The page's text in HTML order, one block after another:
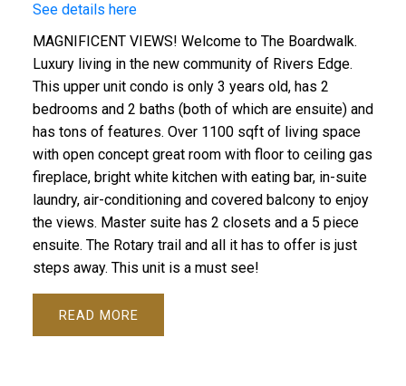
See details here
MAGNIFICENT VIEWS! Welcome to The Boardwalk.
Luxury living in the new community of Rivers Edge.
This upper unit condo is only 3 years old, has 2
bedrooms and 2 baths (both of which are ensuite) and
has tons of features. Over 1100 sqft of living space
with open concept great room with floor to ceiling gas
fireplace, bright white kitchen with eating bar, in-suite
laundry, air-conditioning and covered balcony to enjoy
the views. Master suite has 2 closets and a 5 piece
ensuite. The Rotary trail and all it has to offer is just
steps away. This unit is a must see!
READ